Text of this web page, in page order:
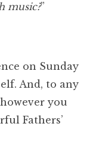
music?”
on Sunday
And, to any
you
Fathers’